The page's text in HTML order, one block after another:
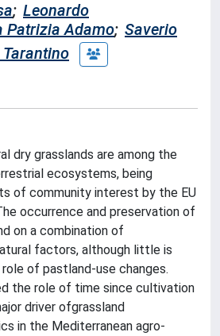
; Leonardo
Patrizia Adamo; Saverio
dry grasslands are among the
ecosystems, being
of community interest by the EU
occurrence and preservation of
on a combination of
factors, although little is
of pastland-use changes.
the role of time since cultivation
driver ofgrassland
in the Mediterranean agro-